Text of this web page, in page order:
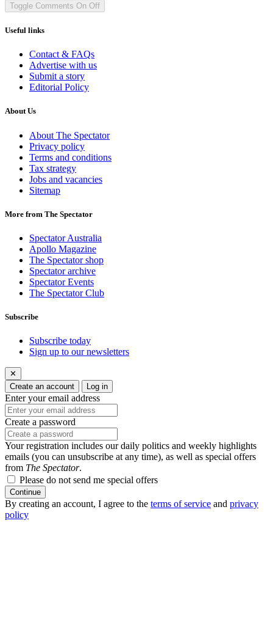
Toggle Comments On Off
Useful links
Contact & FAQs
Advertise with us
Submit a story
Editorial Policy
About Us
About The Spectator
Privacy policy
Terms and conditions
Tax strategy
Jobs and vacancies
Sitemap
More from The Spectator
Spectator Australia
Apollo Magazine
The Spectator shop
Spectator archive
Spectator Events
The Spectator Club
Subscribe
Subscribe today
Sign up to our newsletters
✕
Create an account
Log in
Enter your email address
Create a password
Your registration includes our daily politics and weekly highlights
emails (you can unsubscribe at any time), as well as special offers
from The Spectator.
Please do not send me special offers
Continue
By creating an account, I agree to the terms of service and privacy
policy